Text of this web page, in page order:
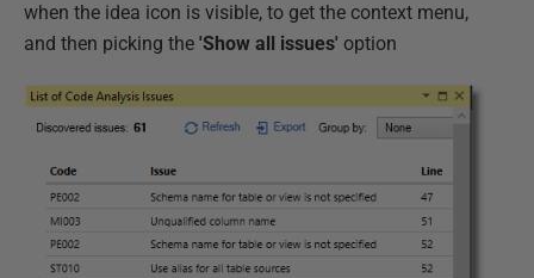
when the idea icon is visible, to get the context menu,
and then picking the 'Show all issues' option